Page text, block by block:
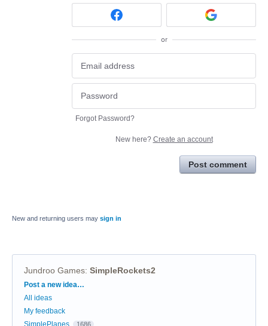
or
Forgot Password?
New here? Create an account
Post comment
New and returning users may sign in
Jundroo Games: SimpleRockets2
Categories
Post a new idea…
All ideas
My feedback
SimplePlanes
1686